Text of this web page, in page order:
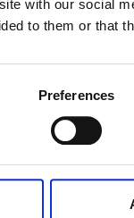
with our social
to them or that
Preferences